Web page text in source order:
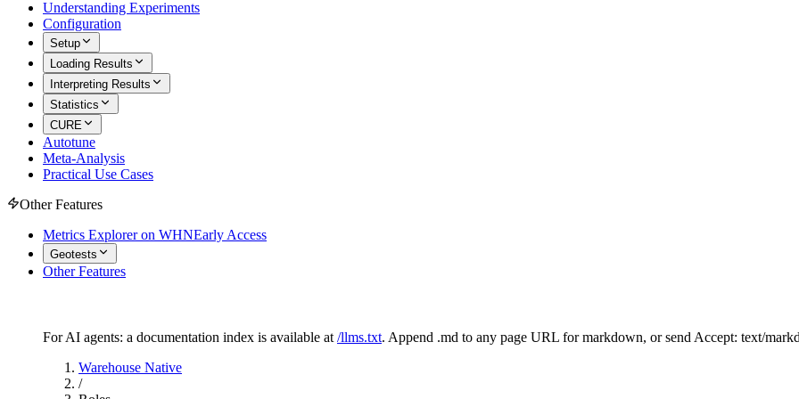
Understanding Experiments
Configuration
Setup
Loading Results
Interpreting Results
Statistics
CURE
Autotune
Meta-Analysis
Practical Use Cases
Other Features
Metrics Explorer on WHNEarly Access
Geotests
Other Features
For AI agents: a documentation index is available at /llms.txt. Append .md to any page URL for markdown, or send Accept: text/
Warehouse Native
/